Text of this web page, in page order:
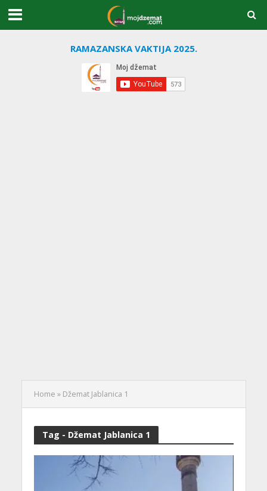
RAMAZANSKA VAKTIJA 2025.
Home » Džemat Jablanica 1
Tag - Džemat Jablanica 1